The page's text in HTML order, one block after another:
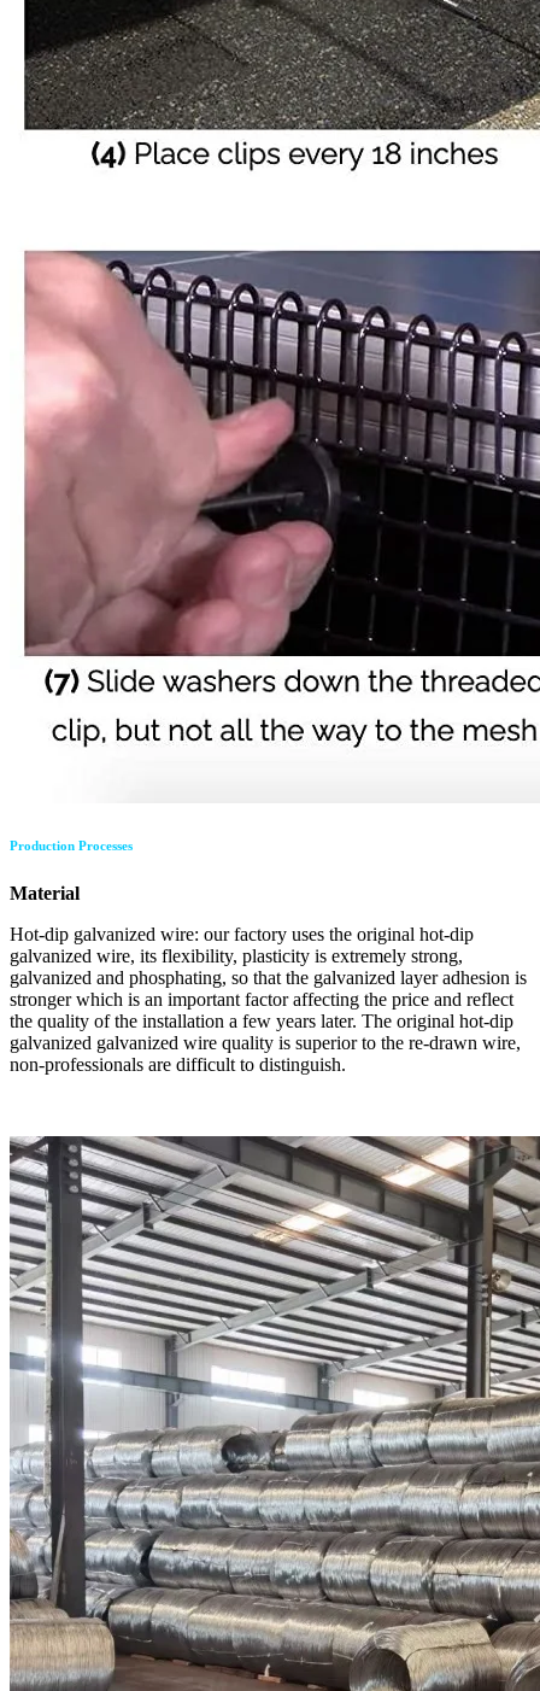
Production Processes
Material
Hot-dip galvanized wire: our factory uses the original hot-dip
galvanized wire, its flexibility, plasticity is extremely strong,
galvanized and phosphating, so that the galvanized layer adhesion is
stronger which is an important factor affecting the price and reflect
the quality of the installation a few years later. The original hot-dip
galvanized galvanized wire quality is superior to the re-drawn wire,
non-professionals are difficult to distinguish.